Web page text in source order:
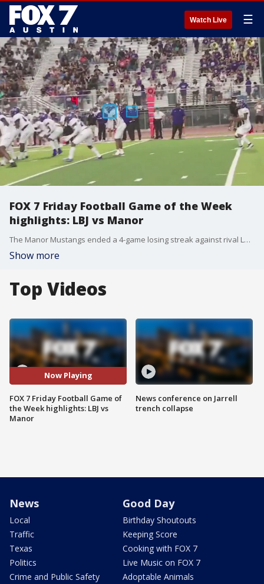
Watch Live ☰
FOX 7 Friday Football Game of the Week
highlights: LBJ vs Manor
The Manor Mustangs ended a 4-game losing streak against rival LBJ in season-opening win, cruising past the Jaguars for a final 33-20 score.
Show more
Top Videos
Now Playing
FOX 7 Friday Football Game of
the Week highlights: LBJ vs
Manor
News conference on Jarrell
trench collapse
News
Local
Traffic
Texas
Politics
Crime and Public Safety
Good Day
Birthday Shoutouts
Keeping Score
Cooking with FOX 7
Live Music on FOX 7
Adoptable Animals